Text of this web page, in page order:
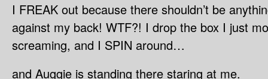
I FREAK out because there shouldn’t be
against my back! WTF?! I drop the box I just
screaming, and I SPIN around…
and Auggie is standing there staring at me.